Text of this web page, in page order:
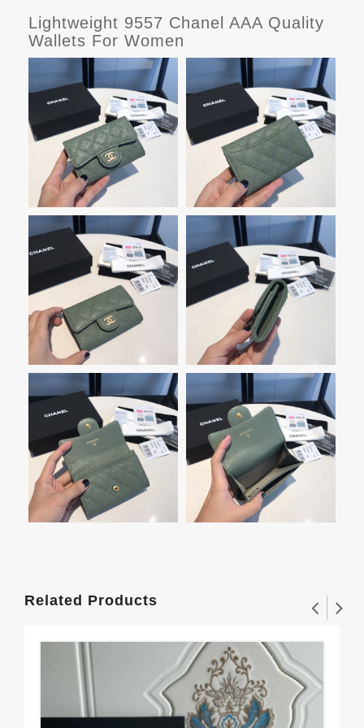
Lightweight 9557 Chanel AAA Quality
Wallets For Women
Related Products